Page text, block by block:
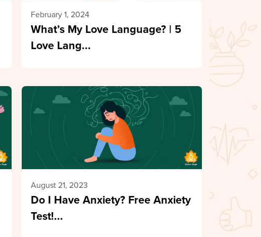
February 1, 2024
What’s My Love Language? | 5
Love Lang...
August 21, 2023
Do I Have Anxiety? Free Anxiety
Test!...